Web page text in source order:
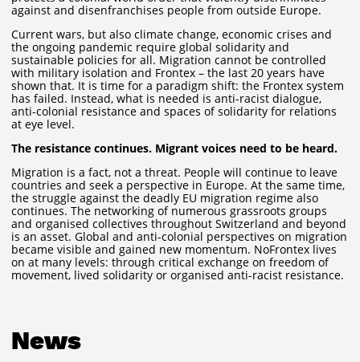
against and disenfranchises people from outside Europe.
Current wars, but also climate change, economic crises and
the ongoing pandemic require global solidarity and
sustainable policies for all. Migration cannot be controlled
with military isolation and Frontex – the last 20 years have
shown that. It is time for a paradigm shift: the Frontex system
has failed. Instead, what is needed is anti-racist dialogue,
anti-colonial resistance and spaces of solidarity for relations
at eye level.
The resistance continues. Migrant voices need to be heard.
Migration is a fact, not a threat. People will continue to leave
countries and seek a perspective in Europe. At the same time,
the struggle against the deadly EU migration regime also
continues. The networking of numerous grassroots groups
and organised collectives throughout Switzerland and beyond
is an asset. Global and anti-colonial perspectives on migration
became visible and gained new momentum. NoFrontex lives
on at many levels: through critical exchange on freedom of
movement, lived solidarity or organised anti-racist resistance.
News